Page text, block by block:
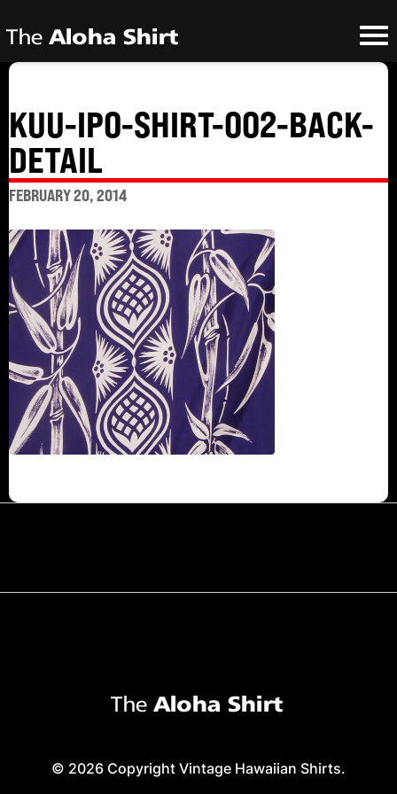
KUU-IPO-SHIRT-002-BACK-
DETAIL
FEBRUARY 20, 2014
© 2026 Copyright Vintage Hawaiian Shirts.